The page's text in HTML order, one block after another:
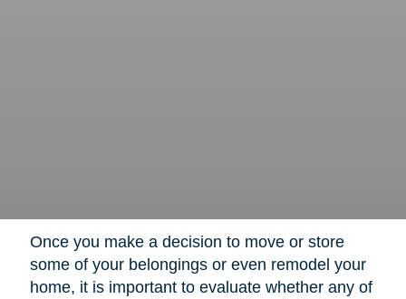
Once you make a decision to move or store
some of your belongings or even remodel your
home, it is important to evaluate whether any of